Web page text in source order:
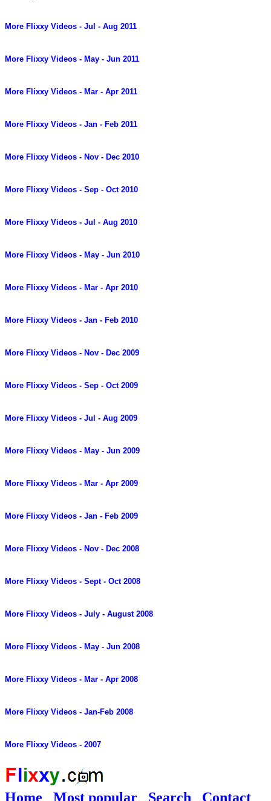
More Flixxy Videos - Jul - Aug 2011
More Flixxy Videos - May - Jun 2011
More Flixxy Videos - Mar - Apr 2011
More Flixxy Videos - Jan - Feb 2011
More Flixxy Videos - Nov - Dec 2010
More Flixxy Videos - Sep - Oct 2010
More Flixxy Videos - Jul - Aug 2010
More Flixxy Videos - May - Jun 2010
More Flixxy Videos - Mar - Apr 2010
More Flixxy Videos - Jan - Feb 2010
More Flixxy Videos - Nov - Dec 2009
More Flixxy Videos - Sep - Oct 2009
More Flixxy Videos - Jul - Aug 2009
More Flixxy Videos - May - Jun 2009
More Flixxy Videos - Mar - Apr 2009
More Flixxy Videos - Jan - Feb 2009
More Flixxy Videos - Nov - Dec 2008
More Flixxy Videos - Sept - Oct 2008
More Flixxy Videos - July - August 2008
More Flixxy Videos - May - Jun 2008
More Flixxy Videos - Mar - Apr 2008
More Flixxy Videos - Jan-Feb 2008
More Flixxy Videos - 2007
Home Most popular Search Contact